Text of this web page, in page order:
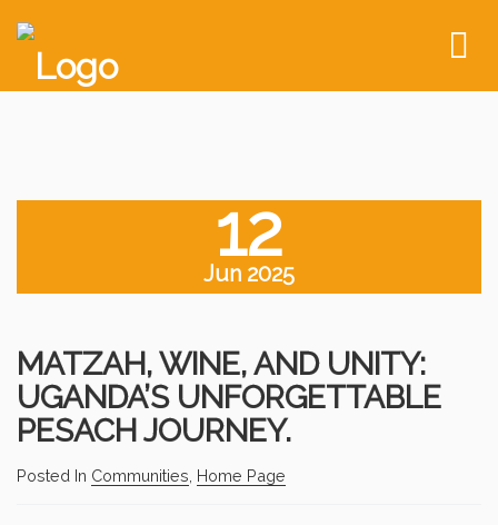
12
Jun 2025
MATZAH, WINE, AND UNITY:
UGANDA’S UNFORGETTABLE
PESACH JOURNEY.
Posted In Communities Home Page